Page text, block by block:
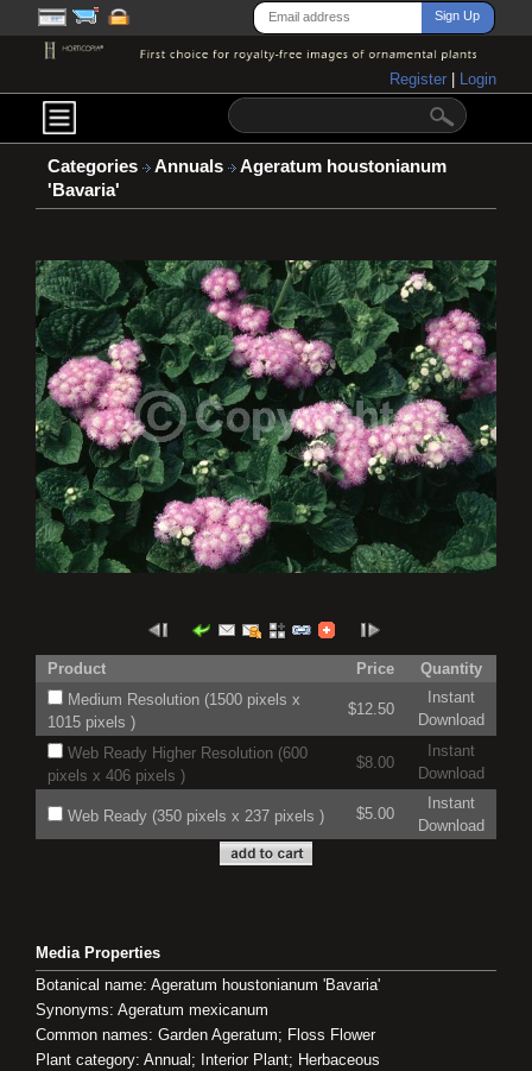
Register Login
Categories Annuals
Ageratum houstonianum
'Bavaria'
Product Price
Quantity
Medium Resolution (1500 pixels x
1015 pixels )
$12.50
Instant
Download
Web Ready Higher Resolution (600
pixels x 406 pixels )
$8.00
Instant
Download
Web Ready (350 pixels x 237 pixels ) $5.00
Instant
Download
Media Properties
Botanical name: Ageratum houstonianum 'Bavaria'
Synonyms: Ageratum mexicanum
Common names: Garden Ageratum; Floss Flower
Plant category: Annual; Interior Plant; Herbaceous